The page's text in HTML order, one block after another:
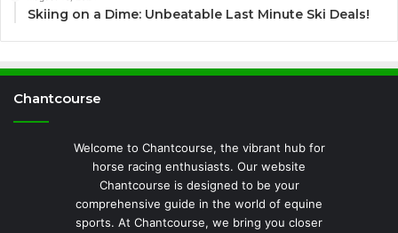
Skiing on a Dime: Unbeatable Last Minute Ski Deals!
Chantcourse
Welcome to Chantcourse, the vibrant hub for
horse racing enthusiasts. Our website
Chantcourse is designed to be your
comprehensive guide in the world of equine
sports. At Chantcourse, we bring you closer